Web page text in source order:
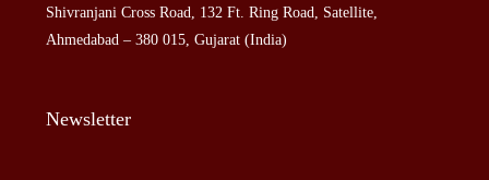
Shivranjani Cross Road, 132 Ft. Ring Road, Satellite,
Ahmedabad – 380 015, Gujarat (India)
Newsletter